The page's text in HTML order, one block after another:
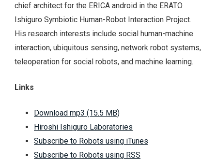
chief architect for the ERICA android in the ERATO
Ishiguro Symbiotic Human-Robot Interaction Project.
His research interests include social human-machine
interaction, ubiquitous sensing, network robot systems,
teleoperation for social robots, and machine learning.
Links
Download mp3 (15.5 MB)
Hiroshi Ishiguro Laboratories
Subscribe to Robots using iTunes
Subscribe to Robots using RSS